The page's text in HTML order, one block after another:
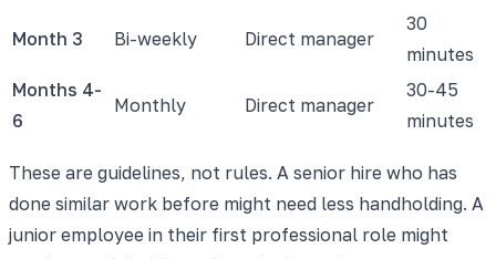
Month 3 Bi-weekly Direct manager
30
minutes
Months 4-
6
Monthly Direct manager
30-45
minutes
These are guidelines, not rules. A senior hire who has
done similar work before might need less handholding. A
junior employee in their first professional role might